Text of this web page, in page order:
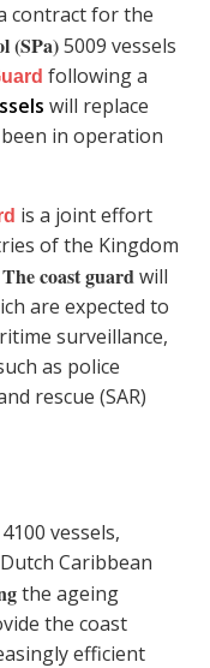
contract for the
(SPa)5009 vessels
following a
will replace
in operation
is a joint effort
of the Kingdom
The coast guardwill
are expected to
surveillance,
as police
rescue (SAR)
vessels,
Caribbean
the ageing
the coast
efficient